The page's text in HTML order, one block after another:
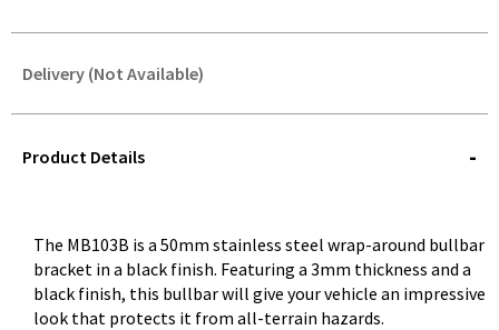
Delivery (Not Available)
QUERY
Product Details
The MB103B is a 50mm stainless steel wrap-around bullbar
bracket in a black finish. Featuring a 3mm thickness and a
black finish, this bullbar will give your vehicle an impressive
look that protects it from all-terrain hazards.